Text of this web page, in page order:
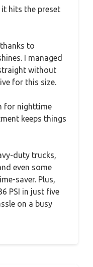
hits the preset
to
I managed
without
for this size.
for nighttime
keeps things
duty trucks,
even some
saver. Plus,
PSI in just five
on a busy